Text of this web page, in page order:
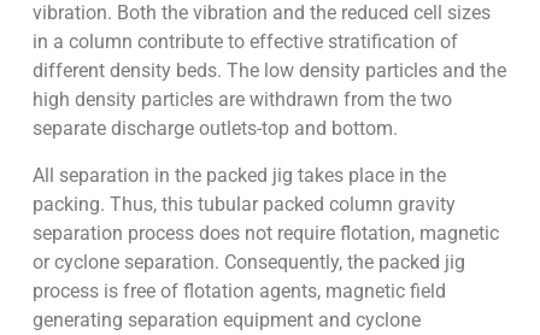
vibration. Both the vibration and the reduced cell sizes
in a column contribute to effective stratification of
different density beds. The low density particles and the
high density particles are withdrawn from the two
separate discharge outlets-top and bottom.
All separation in the packed jig takes place in the
packing. Thus, this tubular packed column gravity
separation process does not require flotation, magnetic
or cyclone separation. Consequently, the packed jig
process is free of flotation agents, magnetic field
generating separation equipment and cyclone